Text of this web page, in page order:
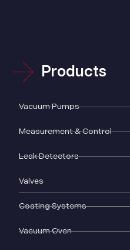
Products
Vacuum Pumps
Measurement & Control
Leak Detectors
Valves
Coating Systems
Vacuum Oven